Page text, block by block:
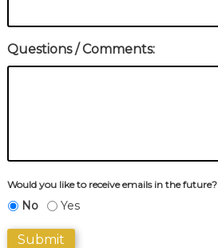
Questions / Comments:
Would you like to receive emails in the future?
No Yes
Submit